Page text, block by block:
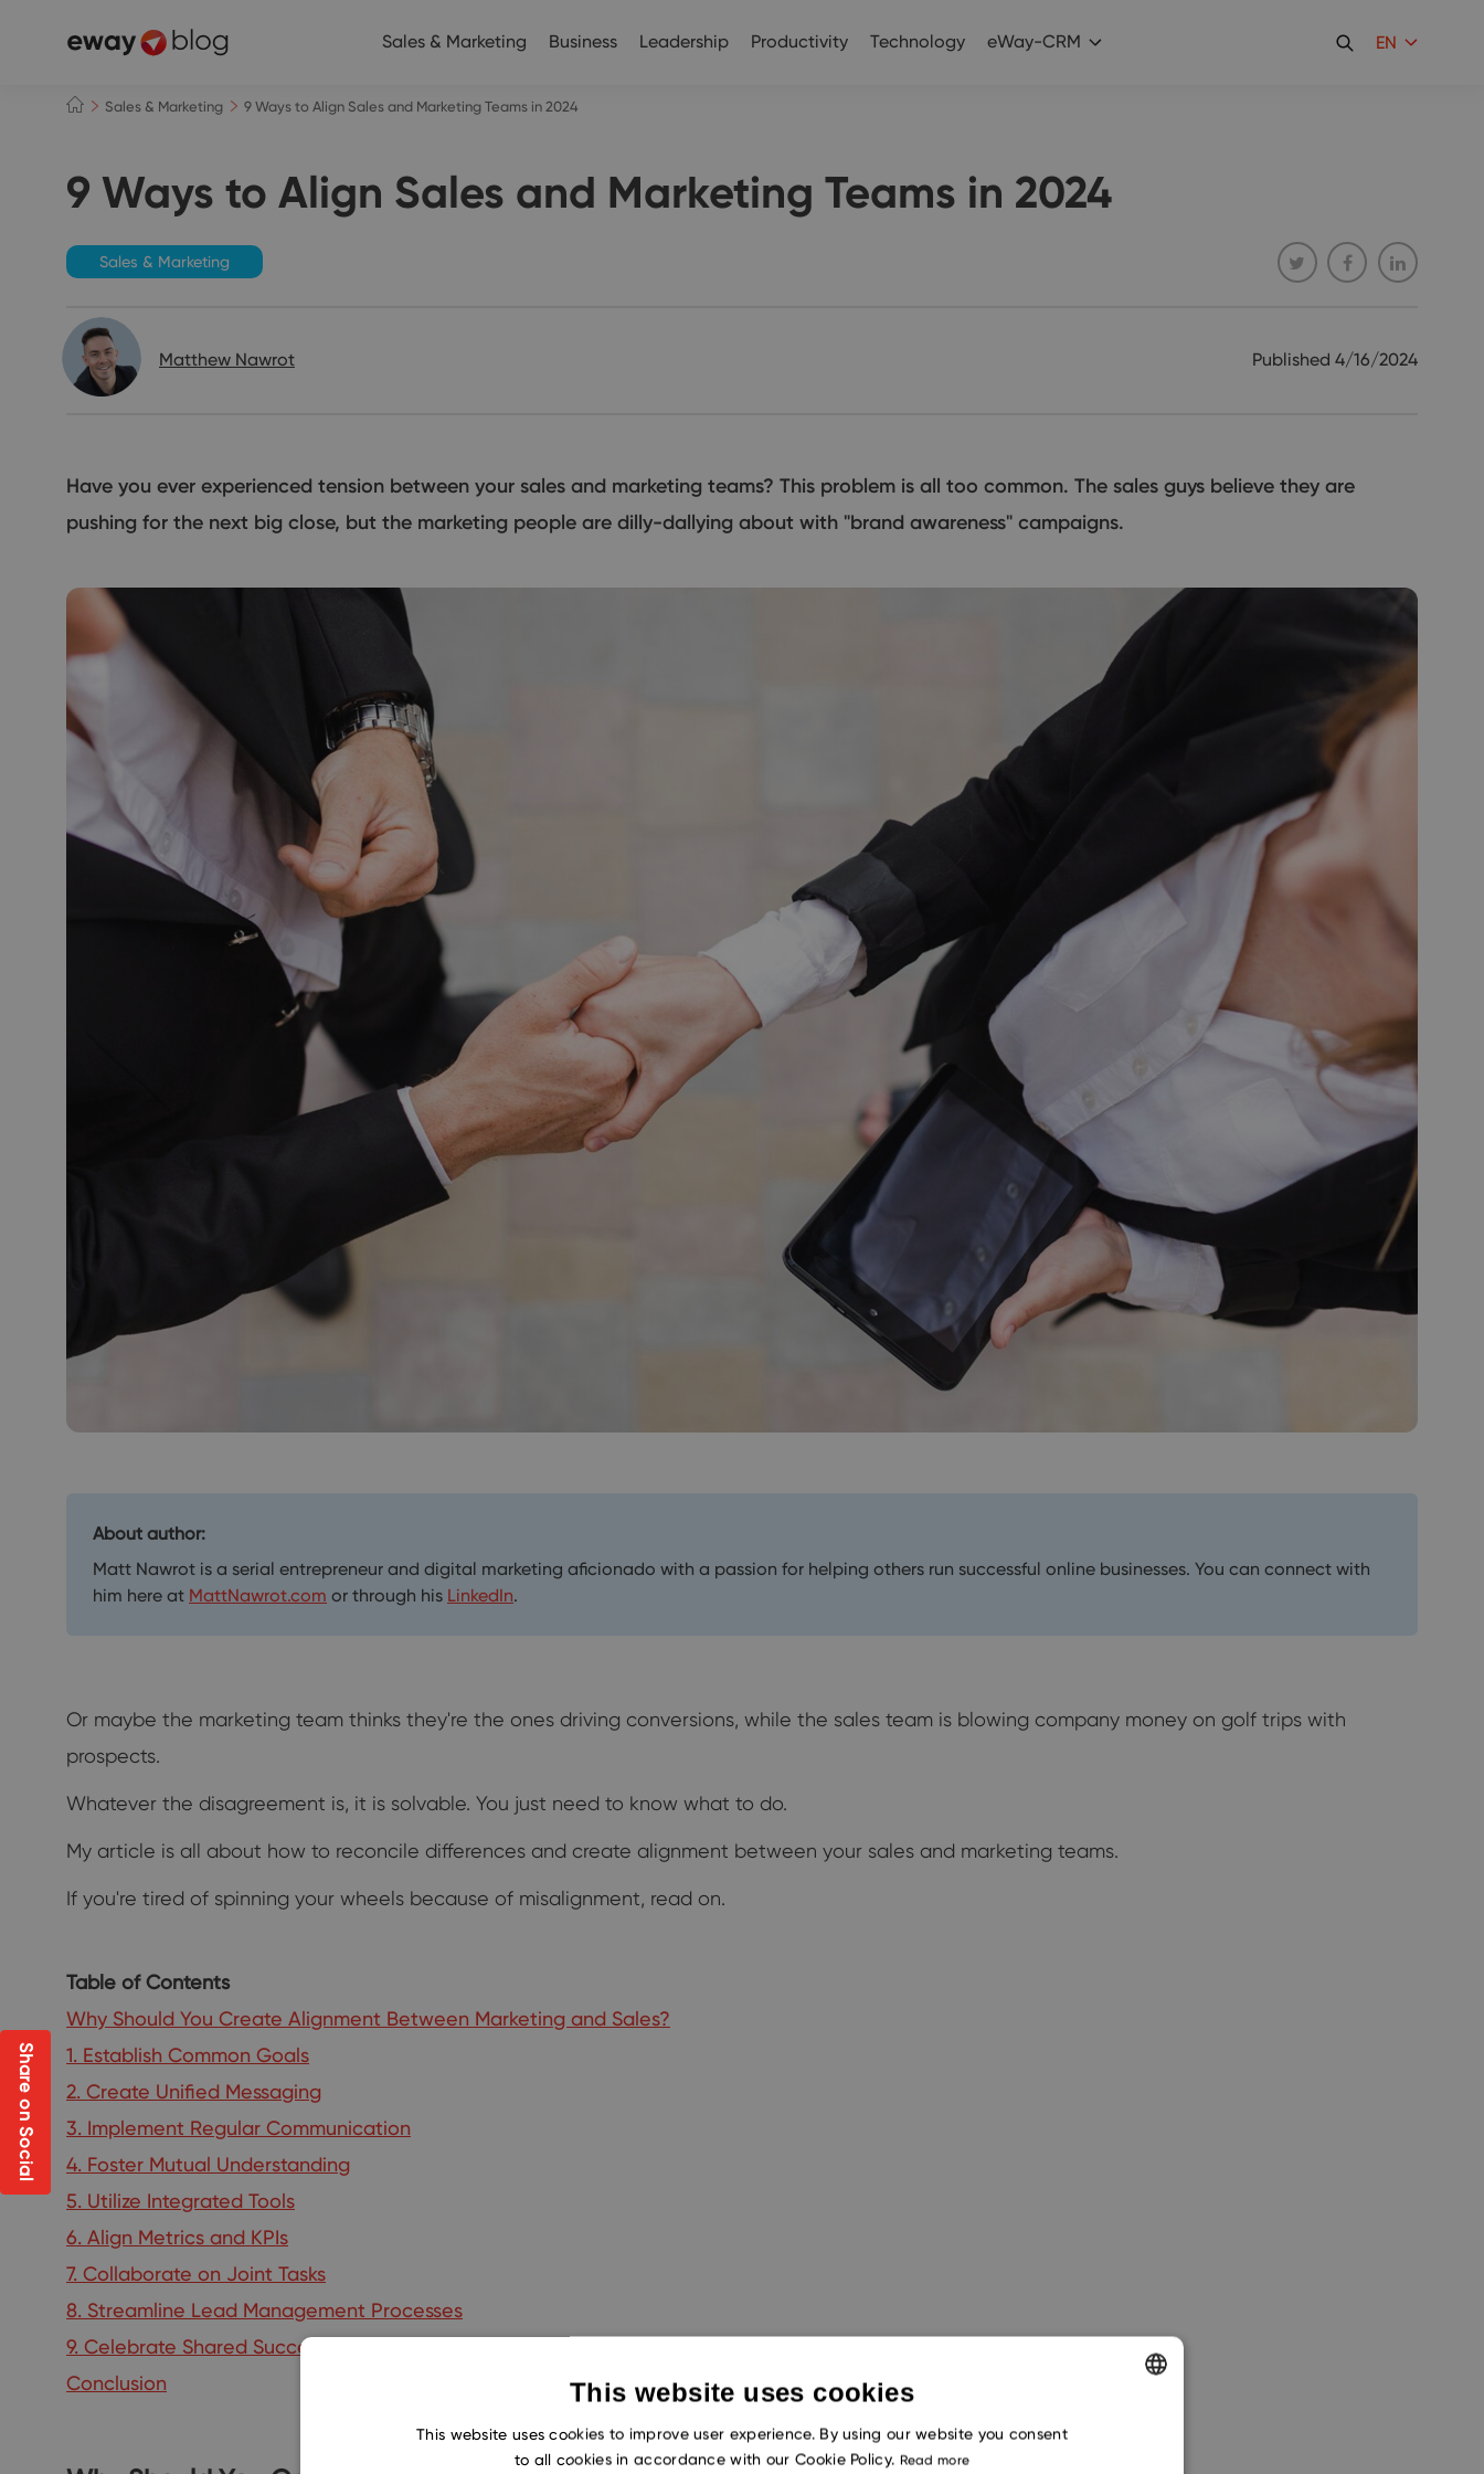
Sales & Marketing Business Leadership Productivity Technology eWay-CRM EN
Sales & Marketing 9 Ways to Align Sales and Marketing Teams in 2024
9 Ways to Align Sales and Marketing Teams in 2024
Sales & Marketing
Matthew Nawrot Published 4/16/2024
Have you ever experienced tension between your sales and marketing teams? This problem is all too common. The sales guys believe they are
pushing for the next big close, but the marketing people are dilly-dallying about with "brand awareness" campaigns.
About author:
Matt Nawrot is a serial entrepreneur and digital marketing aficionado with a passion for helping others run successful online businesses. You can connect with
him here at MattNawrot.com or through his LinkedIn.
Or maybe the marketing team thinks they're the ones driving conversions, while the sales team is blowing company money on golf trips with
prospects.
Whatever the disagreement is, it is solvable. You just need to know what to do.
My article is all about how to reconcile differences and create alignment between your sales and marketing teams.
If you're tired of spinning your wheels because of misalignment, read on.
Table of Contents
Why Should You Create Alignment Between Marketing and Sales?
1. Establish Common Goals
2. Create Unified Messaging
3. Implement Regular Communication
4. Foster Mutual Understanding
5. Utilize Integrated Tools
6. Align Metrics and KPIs
7. Collaborate on Joint Tasks
8. Streamline Lead Management Processes
9. Celebrate Shared Successes
Conclusion
Share on Social
This website uses cookies
This website uses cookies to improve user experience. By using our website you consent
to all cookies in accordance with our Cookie Policy. Read more